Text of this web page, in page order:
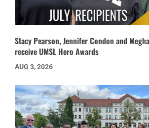
Stacy Pearson, Jennifer Condon and
receive UMSL Hero Awards
AUG 3, 2026